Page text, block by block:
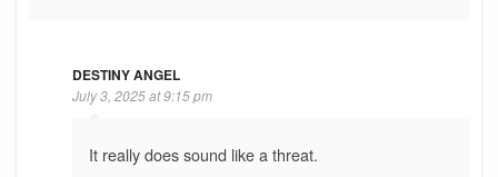
DESTINY ANGEL
July 3, 2025 at 9:15 pm
It really does sound like a threat.